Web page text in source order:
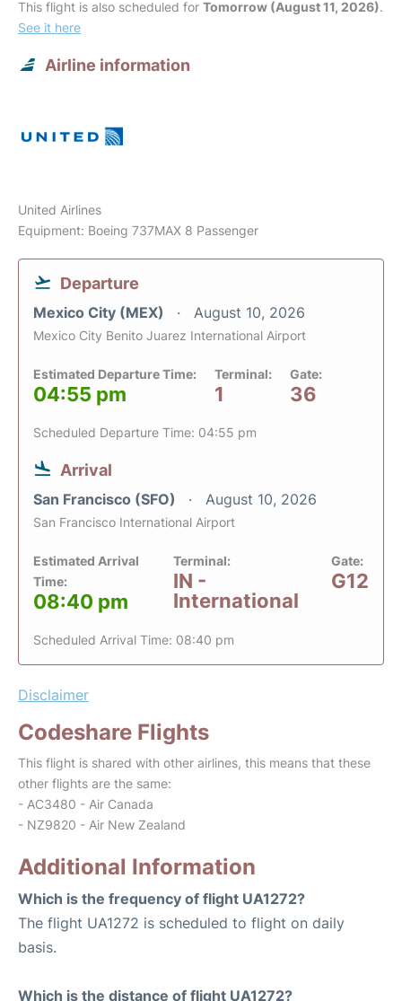
This flight is also scheduled for Tomorrow (August 11, 2026).
See it here
Airline information
United Airlines
Equipment: Boeing 737MAX 8 Passenger
Departure
Mexico City (MEX) August 10, 2026
Mexico City Benito Juarez International Airport
Estimated Departure Time:
04:55 pm
Terminal:
1
Gate:
36
Scheduled Departure Time: 04:55 pm
Arrival
San Francisco (SFO) August 10, 2026
San Francisco International Airport
Estimated Arrival
Time:
08:40 pm
Terminal:
IN -
International
Gate:
G12
Scheduled Arrival Time: 08:40 pm
Disclaimer
Codeshare Flights
This flight is shared with other airlines, this means that these
other flights are the same:
- AC3480 - Air Canada
- NZ9820 - Air New Zealand
Additional Information
Which is the frequency of flight UA1272?
The flight UA1272 is scheduled to flight on daily
basis.
Which is the distance of flight UA1272?